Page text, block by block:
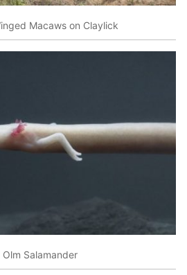
Macaws on Claylick
Olm Salamander